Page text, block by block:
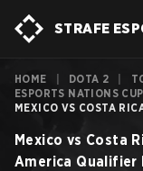
STRAFE
HOME DOTA 2
ESPORTS NATIONS
MEXICO VS COSTA
Mexico vs Costa
America Qualifier